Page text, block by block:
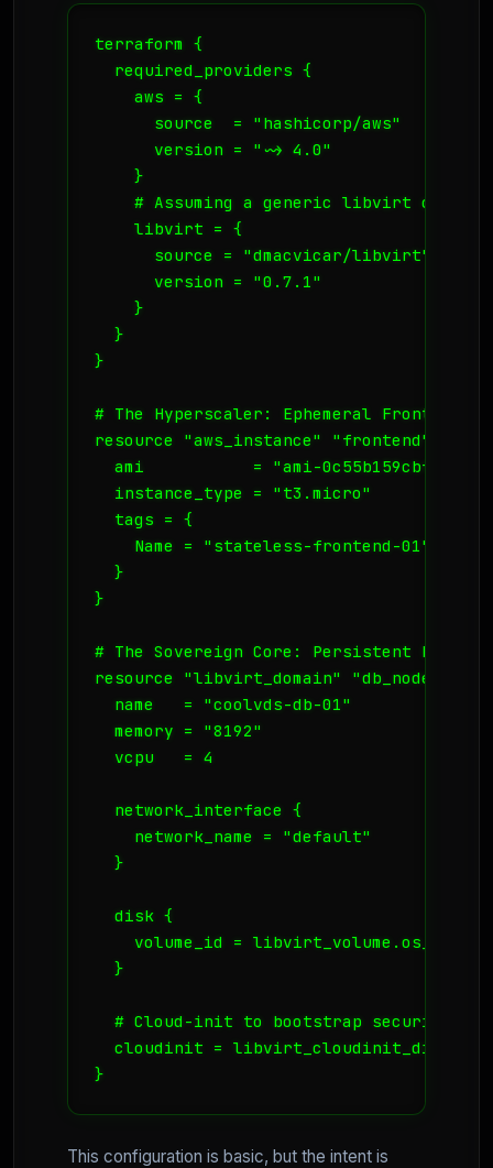
terraform {
  required_providers {
    aws = {
      source  = "hashicorp/aws"
      version = "~> 4.0"
    }
# Assuming a generic libvirt or
    libvirt = {
      source = "dmacvicar/libvirt"
      version = "0.7.1"
    }
  }
}
# The Hyperscaler: Ephemeral Frontends
resource "aws_instance" "frontend" {
ami           = "ami-
  instance_type = "t3.micro"
  tags = {
    Name = "stateless-frontend-01"
  }
}
# The Sovereign Core: Persistent
resource "libvirt_domain" "db_node" {
  name   = "coolvds-db-01"
  memory = "8192"
  vcpu   = 4
  network_interface {
    network_name = "default"
  }
  disk {
volume_id =
  }
# Cloud-init to bootstrap security
cloudinit =
}
This configuration is basic, but the intent is